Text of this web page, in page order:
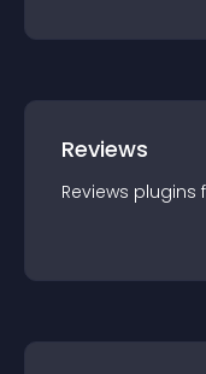
Reviews
Reviews plugins